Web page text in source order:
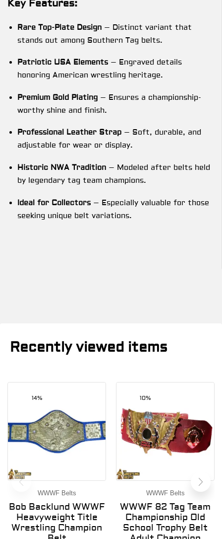
Key Features:
Rare Top-Plate Design – Distinct variant that
stands out among Southern Tag belts.
Patriotic USA Elements – Engraved details
honoring American wrestling heritage.
Premium Gold Plating – Ensures a championship-
worthy shine and finish.
Professional Leather Strap – Soft, durable, and
adjustable for wear or display.
Historic NWA Tradition – Modeled after belts held
by legendary tag team champions.
Ideal for Collectors – Especially valuable for those
seeking unique belt variations.
Recently viewed items
14%
WWWF Belts
Bob Backlund WWWF
Heavyweight Title
Wrestling Champion
10%
WWWF Belts
WWWF 82 Tag Team
Championship Old
School Trophy Belt